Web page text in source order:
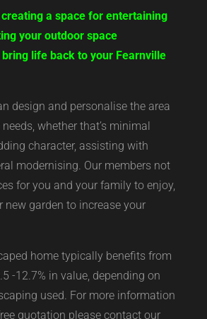
creating a space for entertaining
your outdoor space
life back to your Fearnville
design and personalise the area
whether that’s minimal
character, assisting with
modernising. Our members not
for you and your family to enjoy,
new garden to increase your
home typically benefits from
-12.7% in value, depending on
used. For more information
quotation please contact our